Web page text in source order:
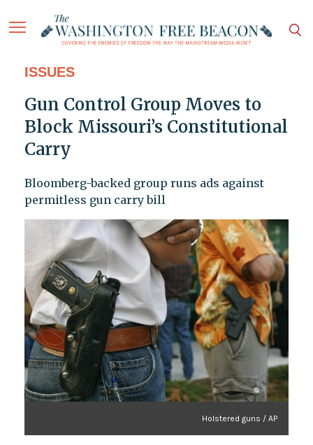
ISSUES
Gun Control Group Moves to
Block Missouri’s Constitutional
Carry
Bloomberg-backed group runs ads against
permitless gun carry bill
Holstered guns / AP